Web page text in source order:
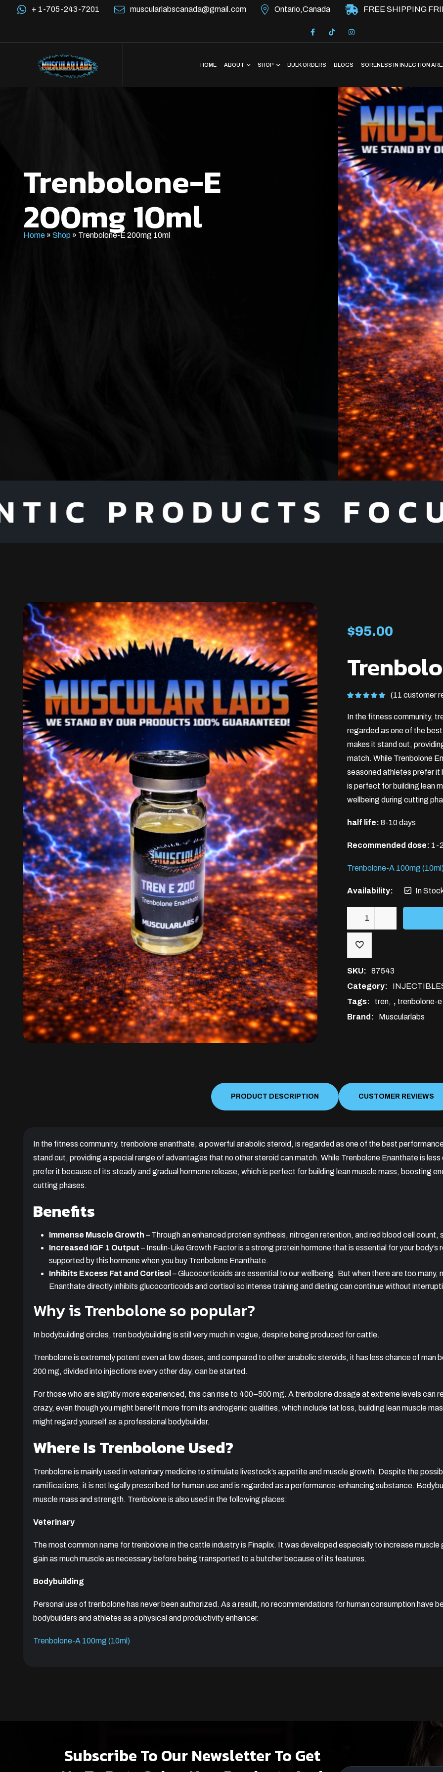
+ 1-705-243-7201 muscularlabscanada@gmail.com Ontario,Canada FREE SHIPPING
HOME ABOUT SHOP BULK ORDERS BLOGS SORENESS IN INJECTION
Trenbolone-E
200mg 10ml
Home » Shop » Trenbolone-E 200mg 10ml
FOCUS
$95.00
based on
ratings
(11 customer
In the fitness community,
regarded as one of the
makes it stand out,
match. While Trenbolone
seasoned athletes prefer it
is perfect for building lean
wellbeing during cutting
half life: 8-10 days
Recommended dose: 1-
Trenbolone-A 100mg
Availability: In
Trenbolone-
200mg
quantity
SKU:
87543
Category:
Tags:
tren , trenbolone-e
Brand:
Muscularlabs
PRODUCT DESCRIPTION CUSTOMER REVIEWS
In the fitness community, trenbolone enanthate, a powerful anabolic steroid, is regarded as one of the best
stand out, providing a special range of advantages that no other steroid can match. While Trenbolone Enanthate is
prefer it because of its steady and gradual hormone release, which is perfect for building lean muscle mass, boosting
cutting phases.
Benefits
Immense Muscle Growth – Through an enhanced protein synthesis, nitrogen retention, and red blood cell count,
Increased IGF 1 Output – Insulin-Like Growth Factor is a strong protein hormone that is essential for your
supported by this hormone when you buy Trenbolone Enanthate.
Inhibits Excess Fat and Cortisol – Glucocorticoids are essential to our wellbeing. But when there are too many,
Enanthate directly inhibits glucocorticoids and cortisol so intense training and dieting can continue without
Why is Trenbolone so popular?
In bodybuilding circles, tren bodybuilding is still very much in vogue, despite being produced for cattle.
Trenbolone is extremely potent even at low doses, and compared to other anabolic steroids, it has less chance of man
200 mg, divided into injections every other day, can be started.
For those who are slightly more experienced, this can rise to 400–500 mg. A trenbolone dosage at extreme levels can
crazy, even though you might benefit more from its androgenic qualities, which include fat loss, building lean muscle
might regard yourself as a professional bodybuilder.
Where Is Trenbolone Used?
Trenbolone is mainly used in veterinary medicine to stimulate livestock’s appetite and muscle growth. Despite the
ramifications, it is not legally prescribed for human use and is regarded as a performance-enhancing substance.
muscle mass and strength. Trenbolone is also used in the following places:
Veterinary
The most common name for trenbolone in the cattle industry is Finaplix. It was developed especially to increase
gain as much muscle as necessary before being transported to a butcher because of its features.
Bodybuilding
Personal use of trenbolone has never been authorized. As a result, no recommendations for human consumption have
bodybuilders and athletes as a physical and productivity enhancer.
Trenbolone-A 100mg (10ml)
Subscribe To Our Newsletter To Get